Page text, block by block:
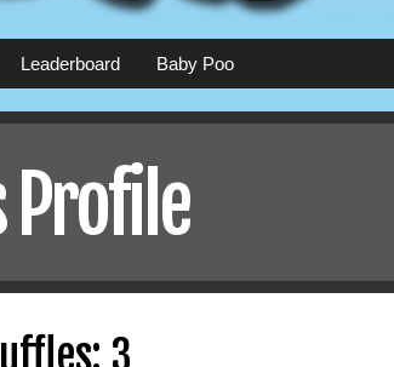
Leaderboard Baby Poo
Profile
3